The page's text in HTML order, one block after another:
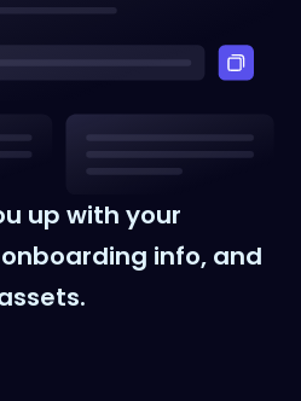
up with your
info, and